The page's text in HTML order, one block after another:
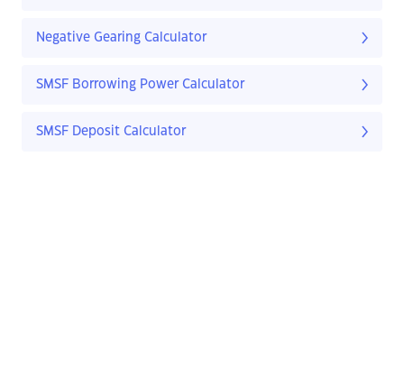
Negative Gearing Calculator
SMSF Borrowing Power Calculator
SMSF Deposit Calculator